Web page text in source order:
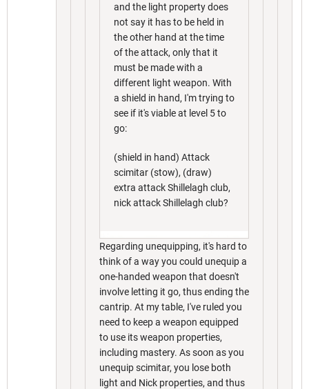
and the light property does
not say it has to be held in
the other hand at the time
of the attack, only that it
must be made with a
different light weapon. With
a shield in hand, I'm trying to
see if it's viable at level 5 to
go:
(shield in hand) Attack
scimitar (stow), (draw)
extra attack Shillelagh club,
nick attack Shillelagh club?
Regarding unequipping, it's hard to
think of a way you could unequip a
one-handed weapon that doesn't
involve letting it go, thus ending the
cantrip. At my table, I've ruled you
need to keep a weapon equipped
to use its weapon properties,
including mastery. As soon as you
unequip scimitar, you lose both
light and Nick properties, and thus